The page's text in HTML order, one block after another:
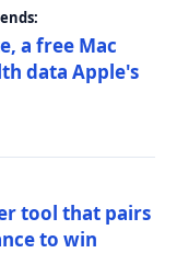
a free Mac
data Apple's
tool that pairs
to win